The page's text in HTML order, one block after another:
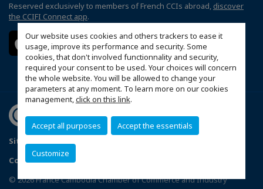
Our website uses cookies and others trackers to ease it
usage, improve its performance and security. Some
cookies, that don't involved functionnality and security,
required your consent to be used. Your choices will concern
the whole website. You will be allowed to change your
parameters at any moment. To learn more on our cookies
management,click on this link.
Accept all purposes Accept the essentials
Customize
Reserved exclusively to members of French CCIs abroad, discover
the CCIFI Connect app.
Sitemap
Configure cookies preferences
© 2026 France Cambodia Chamber of Commerce and Industry